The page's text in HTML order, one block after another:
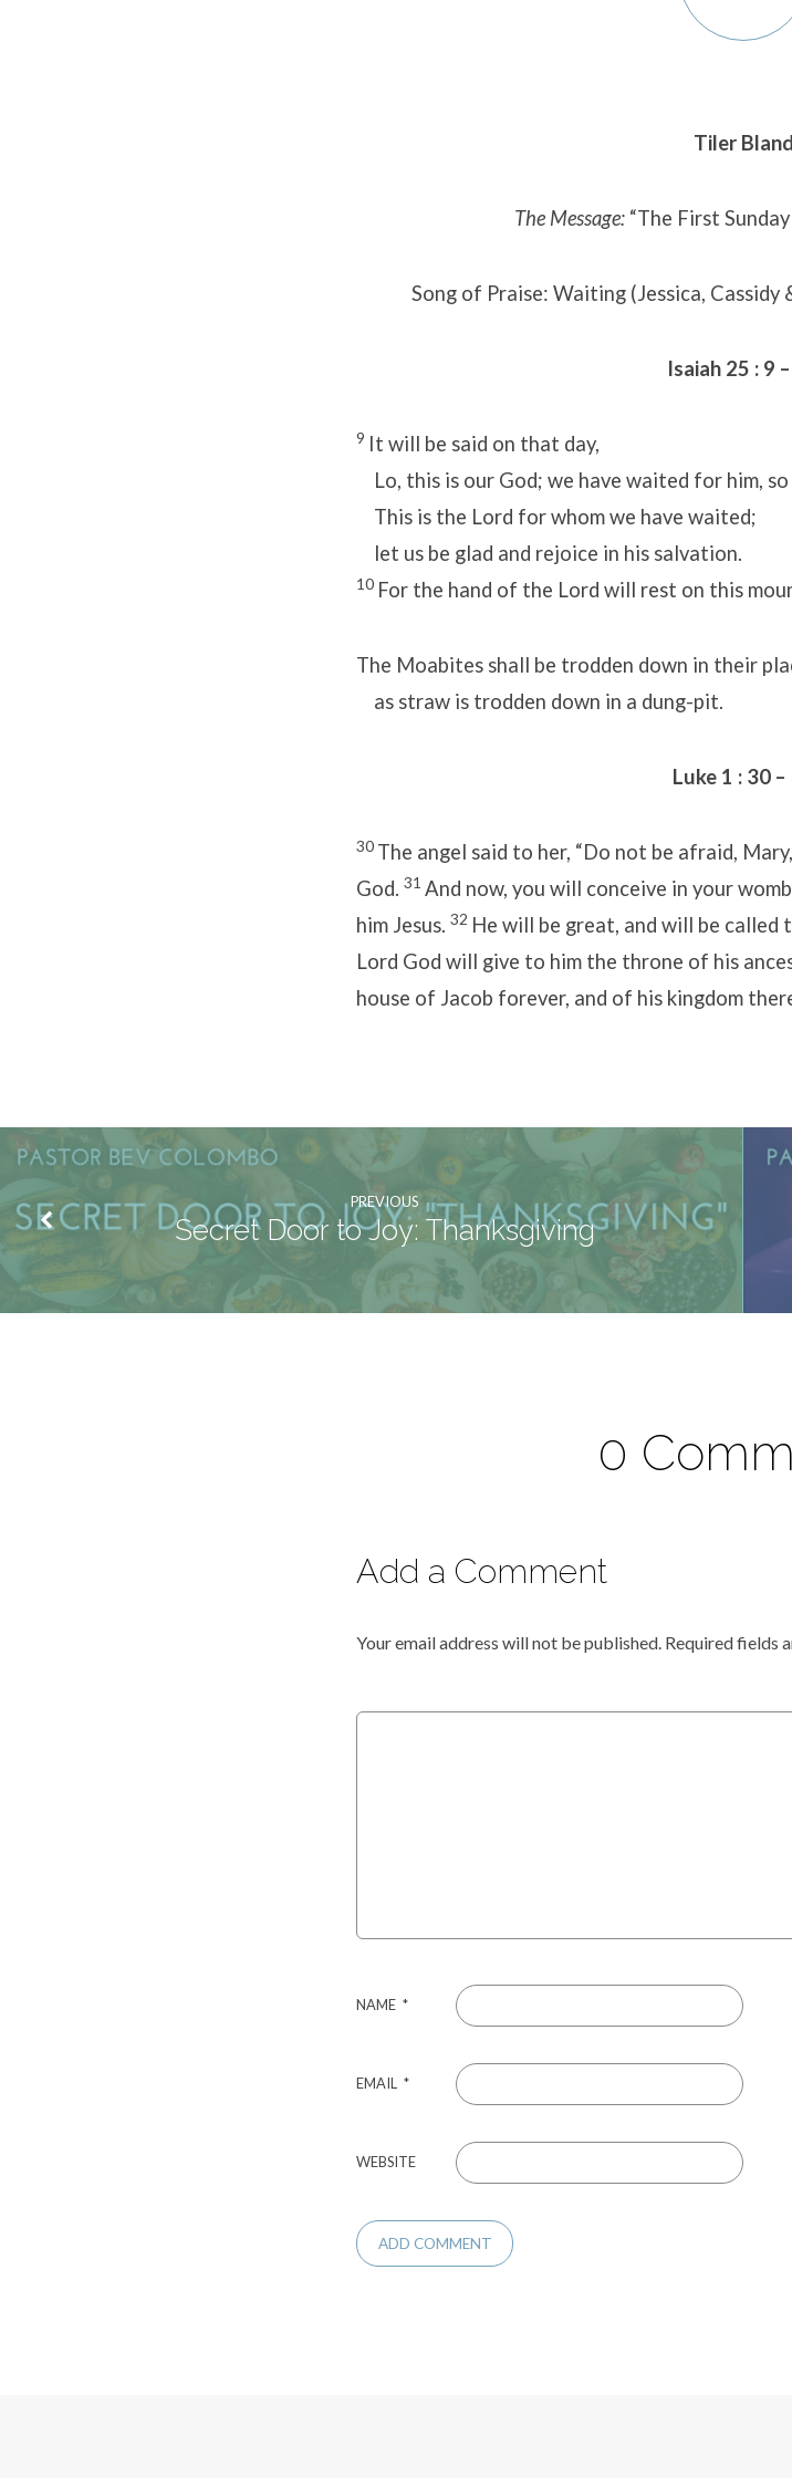
Tiler Bland
The Message: “The First
Song of Praise: Waiting (Jessica, Cassidy
Isaiah 25 : 9
9 It will be said on that day,
Lo, this is our God; we have waited for him,
This is the Lord for whom we have waited;
let us be glad and rejoice in his salvation.
10 For the hand of the Lord will rest on this
The Moabites shall be trodden down in their
as straw is trodden down in a dung-pit.
Luke 1 : 30 –
30 The angel said to her, “Do not be afraid,
God. 31 And now, you will conceive in your
him Jesus. 32 He will be great, and will be
Lord God will give to him the throne of his
house of Jacob forever, and of his kingdom
PREVIOUS
Secret Door to Joy: Thanksgiving
0
Add a Comment
Your email address will not be published. Required fields
NAME *
EMAIL *
WEBSITE